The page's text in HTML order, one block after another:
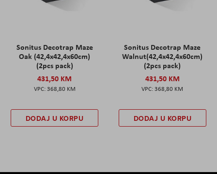
Sonitus Decotrap Maze
Oak (42,4x42,4x60cm)
(2pcs pack)
431,50 KM
368,80 KM
DODAJ U KORPU
Sonitus Decotrap Maze
Walnut(42,4x42,4x60cm)
(2pcs pack)
431,50 KM
368,80 KM
DODAJ U KORPU